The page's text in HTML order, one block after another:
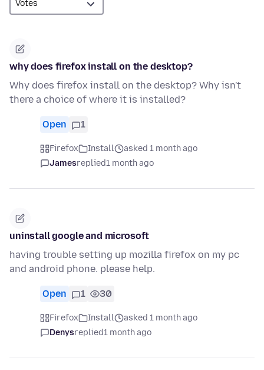
why does firefox install on the desktop?
Why does firefox install on the desktop? Why isn't
there a choice of where it is installed?
Open 1
Firefox Install
asked 1 month ago
Jamesreplied1 month ago
uninstall google and microsoft
having trouble setting up mozilla firefox on my pc
and android phone. please help.
Open 1 30
Firefox Install
asked 1 month ago
Denysreplied1 month ago